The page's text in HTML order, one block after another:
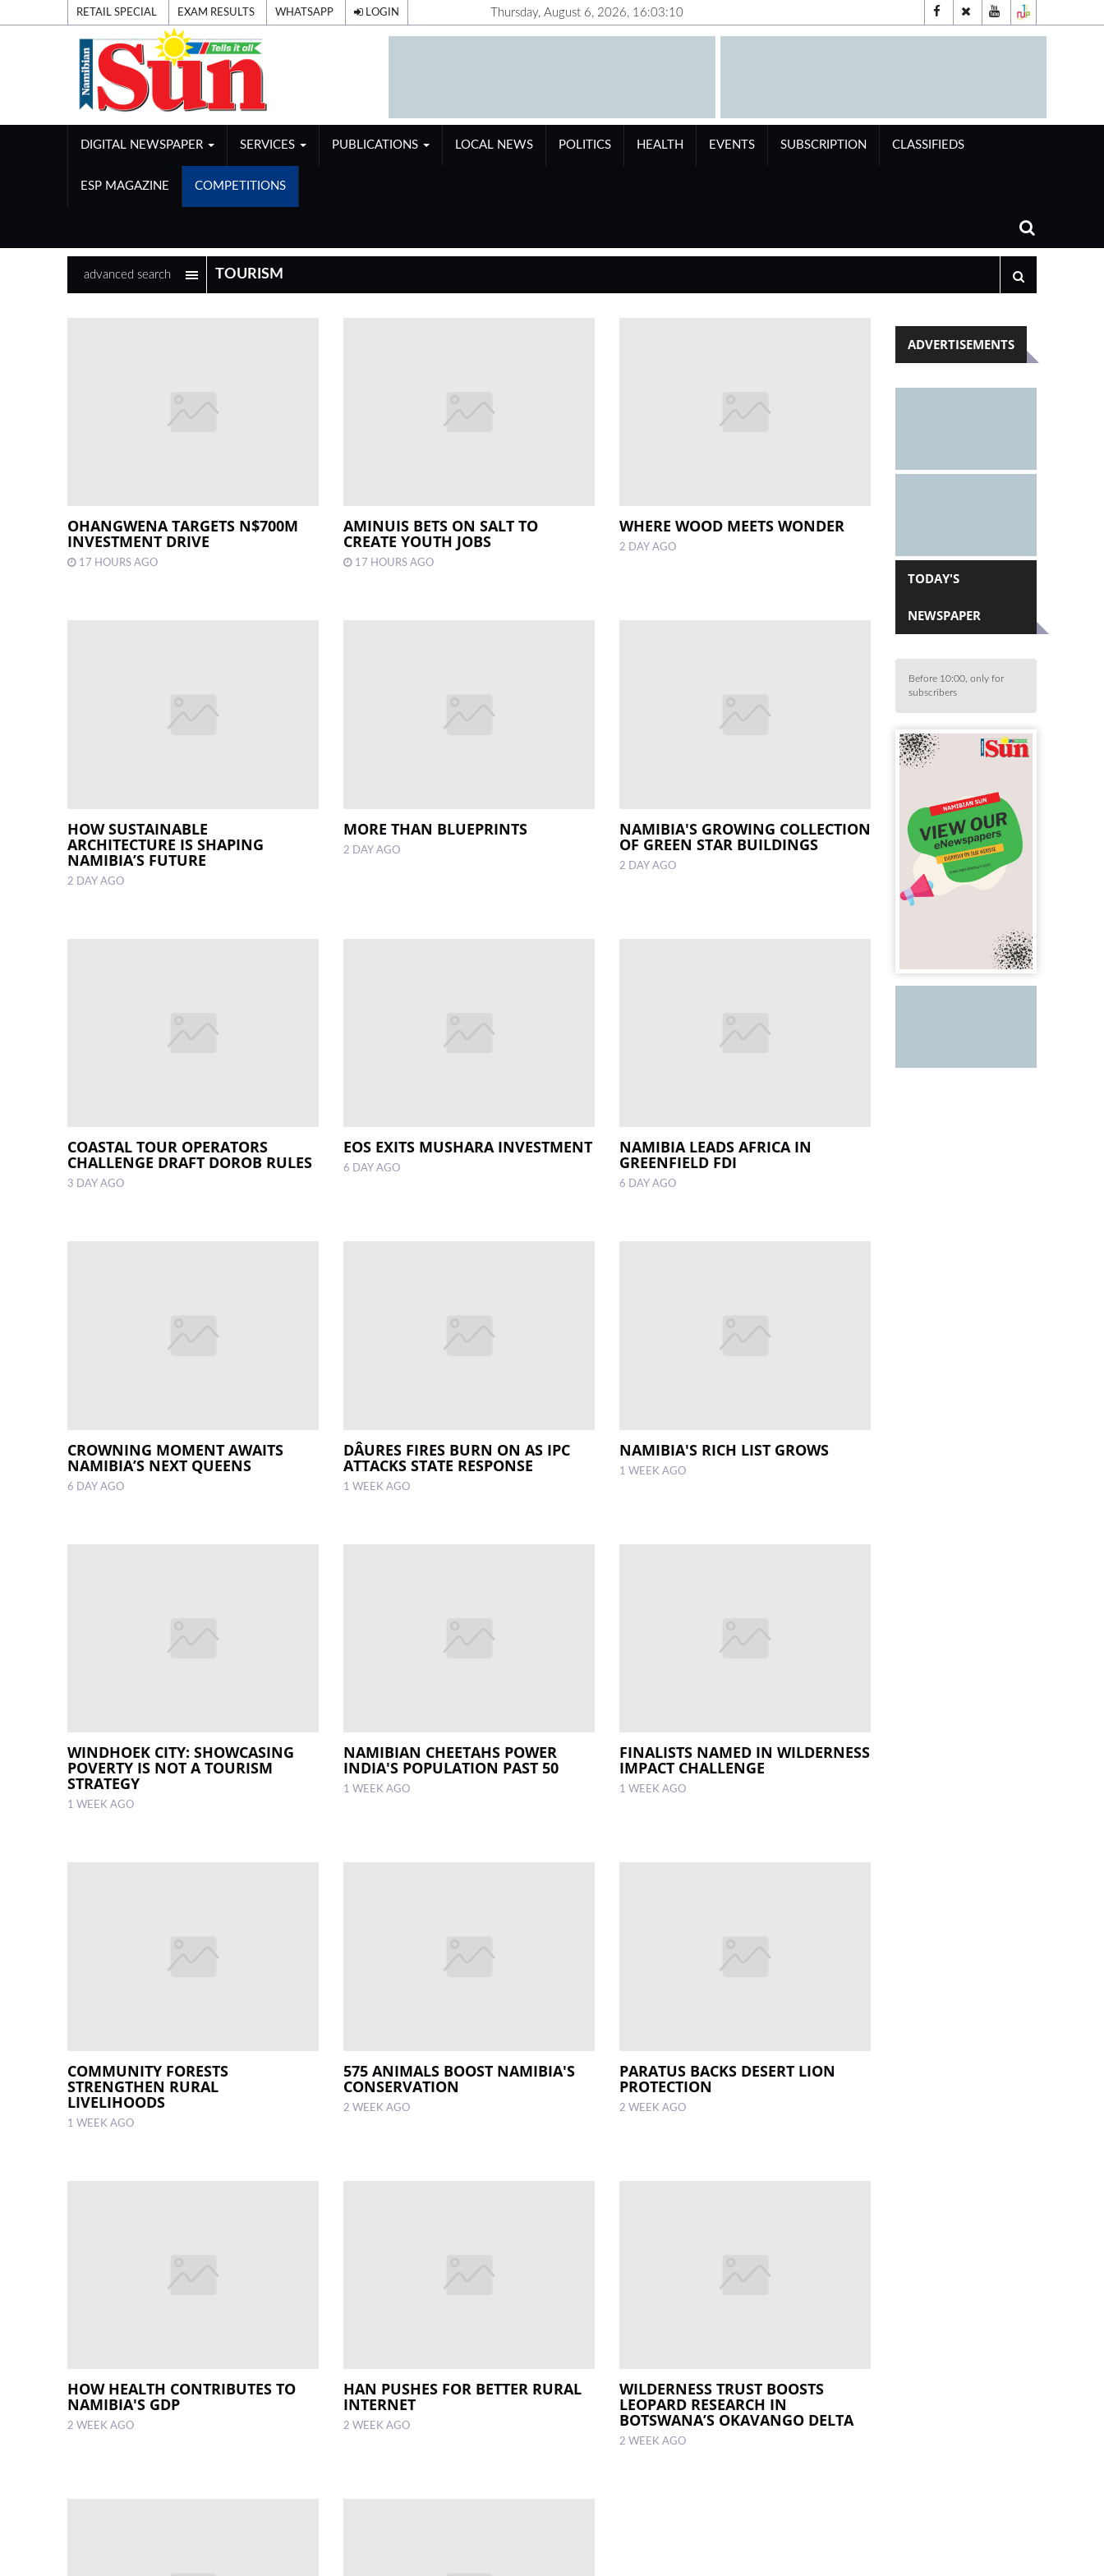
RETAIL SPECIAL EXAM RESULTS WHATSAPP LOGIN Thursday, August 6, 2026, 16:03:11
DIGITAL NEWSPAPER SERVICES PUBLICATIONS LOCAL NEWS POLITICS HEALTH EVENTS SUBSCRIPTION CLASSIFIEDS
ESP MAGAZINE COMPETITIONS
advanced search
OHANGWENA TARGETS N$700M
INVESTMENT DRIVE
17 HOURS AGO
AMINUIS BETS ON SALT TO
CREATE YOUTH JOBS
17 HOURS AGO
WHERE WOOD MEETS WONDER
2 DAY AGO
HOW SUSTAINABLE
ARCHITECTURE IS SHAPING
NAMIBIA’S FUTURE
2 DAY AGO
MORE THAN BLUEPRINTS
2 DAY AGO
NAMIBIA'S GROWING COLLECTION
OF GREEN STAR BUILDINGS
2 DAY AGO
COASTAL TOUR OPERATORS
CHALLENGE DRAFT DOROB RULES
3 DAY AGO
EOS EXITS MUSHARA INVESTMENT
6 DAY AGO
NAMIBIA LEADS AFRICA IN
GREENFIELD FDI
6 DAY AGO
CROWNING MOMENT AWAITS
NAMIBIA’S NEXT QUEENS
6 DAY AGO
DÂURES FIRES BURN ON AS IPC
ATTACKS STATE RESPONSE
1 WEEK AGO
NAMIBIA'S RICH LIST GROWS
1 WEEK AGO
WINDHOEK CITY: SHOWCASING
POVERTY IS NOT A TOURISM
STRATEGY
1 WEEK AGO
NAMIBIAN CHEETAHS POWER
INDIA'S POPULATION PAST 50
1 WEEK AGO
FINALISTS NAMED IN WILDERNESS
IMPACT CHALLENGE
1 WEEK AGO
COMMUNITY FORESTS
STRENGTHEN RURAL
LIVELIHOODS
1 WEEK AGO
575 ANIMALS BOOST NAMIBIA'S
CONSERVATION
2 WEEK AGO
PARATUS BACKS DESERT LION
PROTECTION
2 WEEK AGO
HOW HEALTH CONTRIBUTES TO
NAMIBIA'S GDP
2 WEEK AGO
HAN PUSHES FOR BETTER RURAL
INTERNET
2 WEEK AGO
WILDERNESS TRUST BOOSTS
LEOPARD RESEARCH IN
BOTSWANA’S OKAVANGO DELTA
2 WEEK AGO
ADVERTISEMENTS
TODAY'S
NEWSPAPER
Before 10:00, only for
subscribers